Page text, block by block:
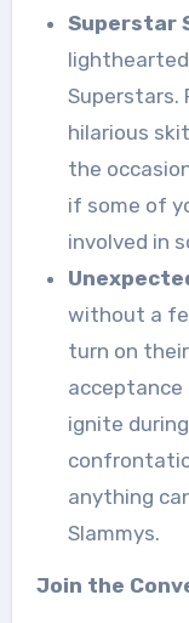
Superstar
lighthearted
Superstars.
hilarious
the
if some of
involved in
without a
turn on
acceptance
ignite
anything
Slammys.
Join the